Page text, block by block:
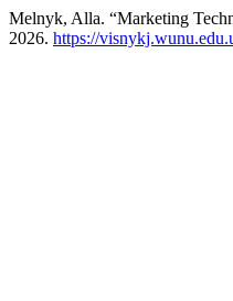
Melnyk, Alla. “Marketing
2026. https://